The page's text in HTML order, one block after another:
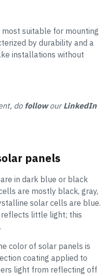
suitable for mounting
by durability and a
installations without
dofollowourLinkedIn
panels
are in dark blue or black
are mostly black, gray,
solar cells are blue.
little light; this
color of solar panels is
coating applied to
light from reflecting off